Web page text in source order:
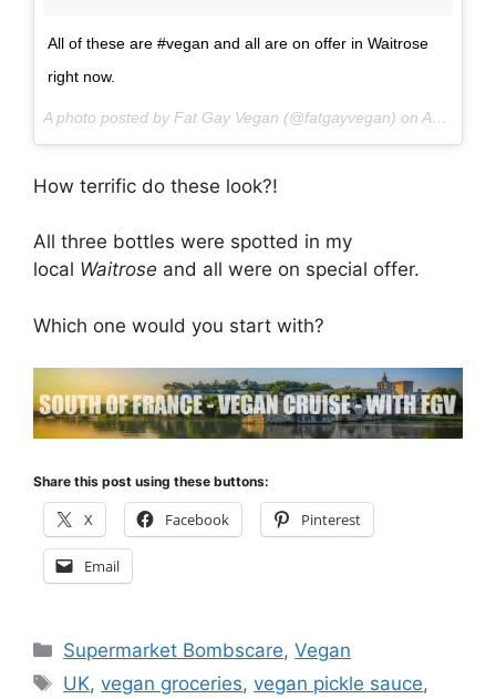
All of these are #vegan and all are on offer in Waitrose
right now.
A photo posted by Fat Gay Vegan (@fatgayvegan) on Aug 20, 2016 at 6:12am PDT
How terrific do these look?!
All three bottles were spotted in my
local Waitrose and all were on special offer.
Which one would you start with?
Share this post using these buttons:
X Facebook Pinterest
Email
Categories
Supermarket Bombscare,Vegan
Tags
UK,vegan groceries,vegan pickle sauce,